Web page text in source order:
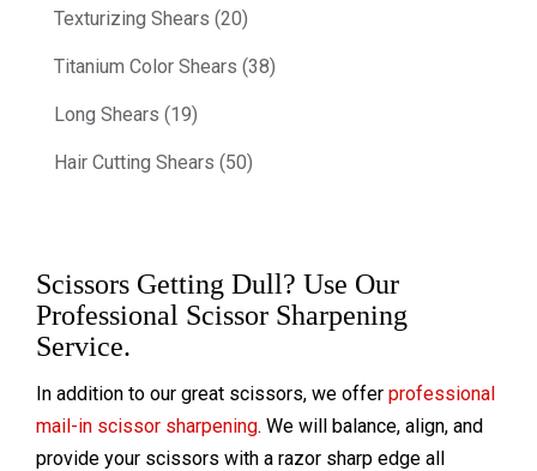
Texturizing Shears (20)
Titanium Color Shears (38)
Long Shears (19)
Hair Cutting Shears (50)
Scissors Getting Dull? Use Our
Professional Scissor Sharpening
Service.
In addition to our great scissors, we offer professional
mail-in scissor sharpening. We will balance, align, and
provide your scissors with a razor sharp edge all